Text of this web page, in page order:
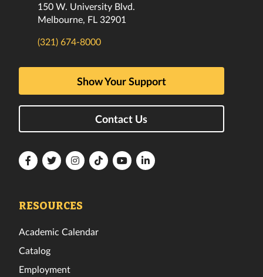
150 W. University Blvd.
Melbourne, FL 32901
(321) 674-8000
Show Your Support
Contact Us
FloridaFloridaFloridaFloridaFloridaFlorida
RESOURCES
Academic Calendar
Catalog
Employment